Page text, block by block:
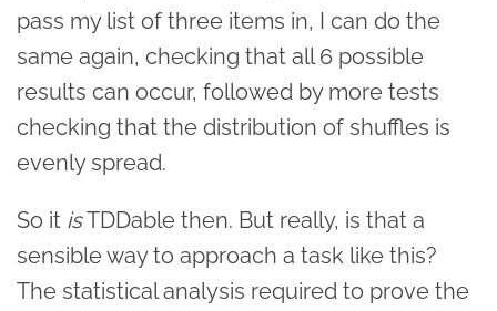
pass my list of three items in, I can do the
same again, checking that all 6 possible
results can occur, followed by more tests
checking that the distribution of shuffles is
evenly spread.
So it isTDDable then. But really, is that a
sensible way to approach a task like this?
The statistical analysis required to prove the